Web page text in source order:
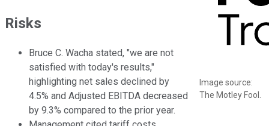
Image source:
The Motley Fool.
Risks
Bruce C. Wacha stated, "we are not
satisfied with today's results,"
highlighting net sales declined by
4.5% and Adjusted EBITDA decreased
by 9.3% compared to the prior year.